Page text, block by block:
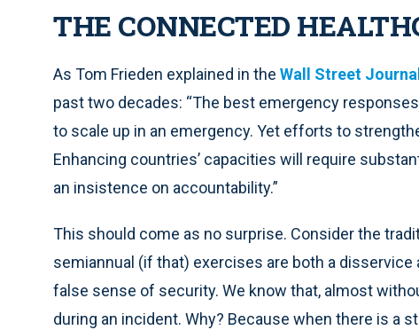
THE CONNECTED
As Tom Frieden explained in the Wall Street Journal
past two decades: “The best emergency
to scale up in an emergency. Yet efforts to
Enhancing countries’ capacities will require
an insistence on accountability.”
This should come as no surprise. Consider the
semiannual (if that) exercises are both a
false sense of security. We know that, almost
during an incident. Why? Because when there is a